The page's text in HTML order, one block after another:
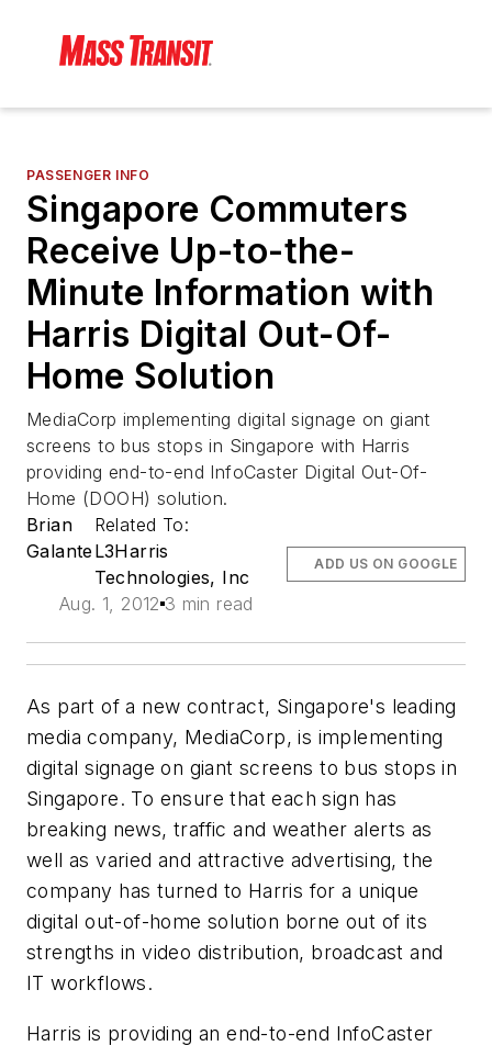
PASSENGER INFO
Singapore Commuters
Receive Up-to-the-
Minute Information with
Harris Digital Out-Of-
Home Solution
MediaCorp implementing digital signage on giant
screens to bus stops in Singapore with Harris
providing end-to-end InfoCaster Digital Out-Of-
Home (DOOH) solution.
Brian
Galante
Related To:
L3Harris
Technologies, Inc
Aug. 1, 2012 3 min read
ADD US ON GOOGLE
As part of a new contract, Singapore's leading
media company, MediaCorp, is implementing
digital signage on giant screens to bus stops in
Singapore. To ensure that each sign has
breaking news, traffic and weather alerts as
well as varied and attractive advertising, the
company has turned to Harris for a unique
digital out-of-home solution borne out of its
strengths in video distribution, broadcast and
IT workflows.
Harris is providing an end-to-end InfoCaster